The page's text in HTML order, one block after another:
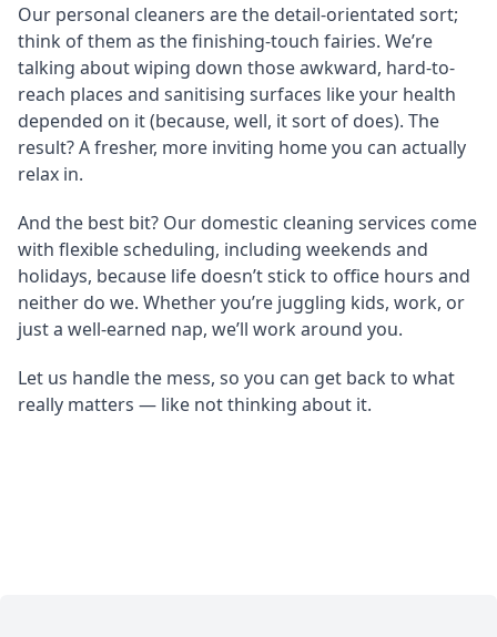
Our personal cleaners are the detail-orientated sort;
think of them as the finishing-touch fairies. We’re
talking about wiping down those awkward, hard-to-
reach places and sanitising surfaces like your health
depended on it (because, well, it sort of does). The
result? A fresher, more inviting home you can actually
relax in.
And the best bit? Our domestic cleaning services come
with flexible scheduling, including weekends and
holidays, because life doesn’t stick to office hours and
neither do we. Whether you’re juggling kids, work, or
just a well-earned nap, we’ll work around you.
Let us handle the mess, so you can get back to what
really matters — like not thinking about it.